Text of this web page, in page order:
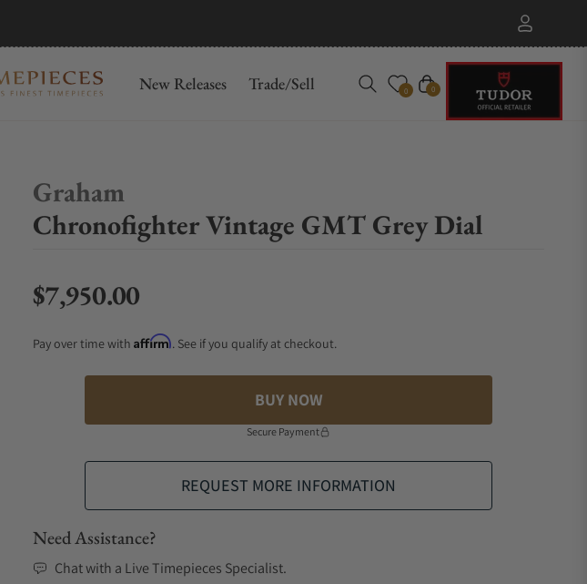
New Releases Trade/Sell 0 Cart
0
Graham
Chronofighter Vintage GMT Grey Dial
Regular price
$7,950.00
Pay over time with Affirm. See if you qualify at checkout.
BUY NOW
Secure Payment
REQUEST MORE INFORMATION
Need Assistance?
Chat with a Live Timepieces Specialist.